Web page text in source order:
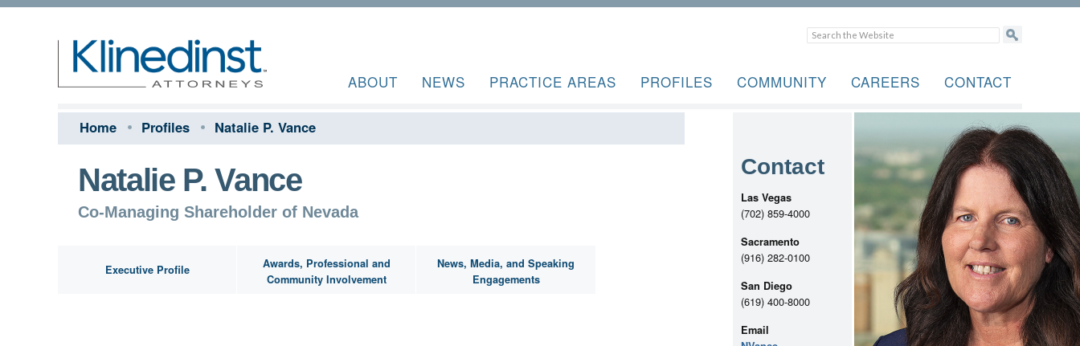
ABOUT NEWS PRACTICE AREAS PROFILES COMMUNITY CAREERS CONTACT
Home Profiles Natalie P. Vance
Natalie P. Vance
Co-Managing Shareholder of Nevada
Executive Profile
Awards, Professional and
Community Involvement
News, Media, and Speaking
Engagements
Contact
Las Vegas
(702) 859-4000
Sacramento
(916) 282-0100
San Diego
(619) 400-8000
Email